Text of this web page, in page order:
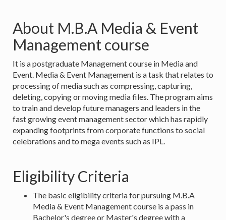
About M.B.A Media & Event
Management course
It is a postgraduate Management course in Media and
Event. Media & Event Management is a task that relates to
processing of media such as compressing, capturing,
deleting, copying or moving media files. The program aims
to train and develop future managers and leaders in the
fast growing event management sector which has rapidly
expanding footprints from corporate functions to social
celebrations and to mega events such as IPL.
Eligibility Criteria
The basic eligibility criteria for pursuing M.B.A
Media & Event Management course is a pass in
Bachelor's degree or Master's degree with a